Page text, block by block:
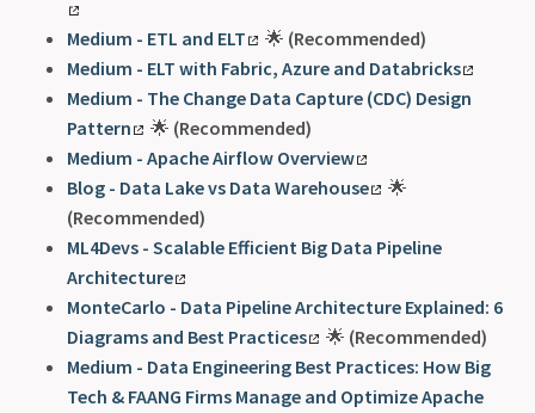
Medium - ETL and ELT 🌟 (Recommended)
Medium - ELT with Fabric, Azure and Databricks
Medium - The Change Data Capture (CDC) Design
Pattern
🌟 (Recommended)
Medium - Apache Airflow Overview
Blog - Data Lake vs Data Warehouse
🌟
(Recommended)
ML4Devs - Scalable Efficient Big Data Pipeline
Architecture
MonteCarlo - Data Pipeline Architecture Explained: 6
Diagrams and Best Practices
🌟 (Recommended)
Medium - Data Engineering Best Practices: How Big
Tech & FAANG Firms Manage and Optimize Apache